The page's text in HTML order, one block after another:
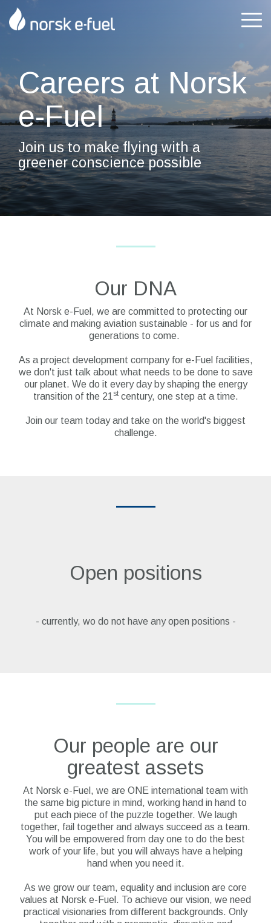
Skip
to
Careers at Norsk
e-Fuel
Join us to make flying with a
greener conscience possible
Our DNA
At Norsk e-Fuel, we are committed to protecting our
climate and making aviation sustainable - for us and for
generations to come.
As a project development company for e-Fuel facilities,
we don't just talk about what needs to be done to save
our planet. We do it every day by shaping the energy
transition of the 21 stcentury, one step at a time.
Join our team today and take on the world's biggest
challenge.
Open positions
- currently, wo do not have any open positions -
Our people are our
greatest assets
At Norsk e-Fuel, we are ONE international team with
the same big picture in mind, working hand in hand to
put each piece of the puzzle together. We laugh
together, fail together and always succeed as a team.
You will be empowered from day one to do the best
work of your life, but you will always have a helping
hand when you need it.
As we grow our team, equality and inclusion are core
values at Norsk e-Fuel. To achieve our vision, we need
practical visionaries from different backgrounds. Only